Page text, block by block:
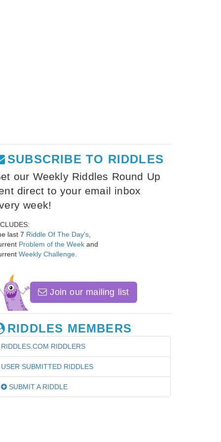
SUBSCRIBE TO RIDDLES
our Weekly Riddles Round Up
direct to your email inbox
week!
last 7 Riddle Of The Day's
Problem of the Week and
Weekly Challenge
Join our mailing list
RIDDLES MEMBERS
RIDDLES.COM RIDDLERS
USER SUBMITTED RIDDLES
SUBMIT A RIDDLE